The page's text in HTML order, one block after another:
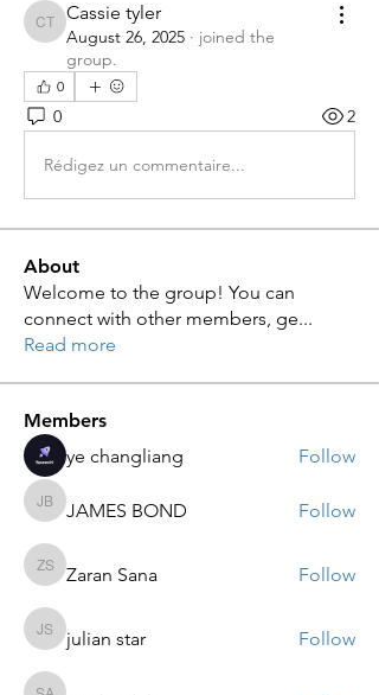
Cassie tyler
Cassie tyler
August 26, 2025 · joined the
group.
0
0 2
Rédigez un commentaire...
About
Welcome to the group! You can
connect with other members, ge...
Read more
Members
ye changliang
Follow
JAMES BOND
JAMES BOND Follow
Zaran Sana
Zaran Sana Follow
julian star
julian star Follow